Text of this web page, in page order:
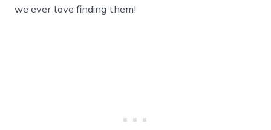
we ever love finding them!